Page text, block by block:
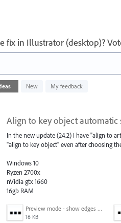
fix in Illustrator (desktop)?
New My feedback
Align to key object
In the new update (24.2) I have "align to
"align to key object" even after choosing
Windows 10
Ryzen 2700x
nVidia gtx 1660
16gb RAM
Preview mode - show edges view mode.png
16 KB